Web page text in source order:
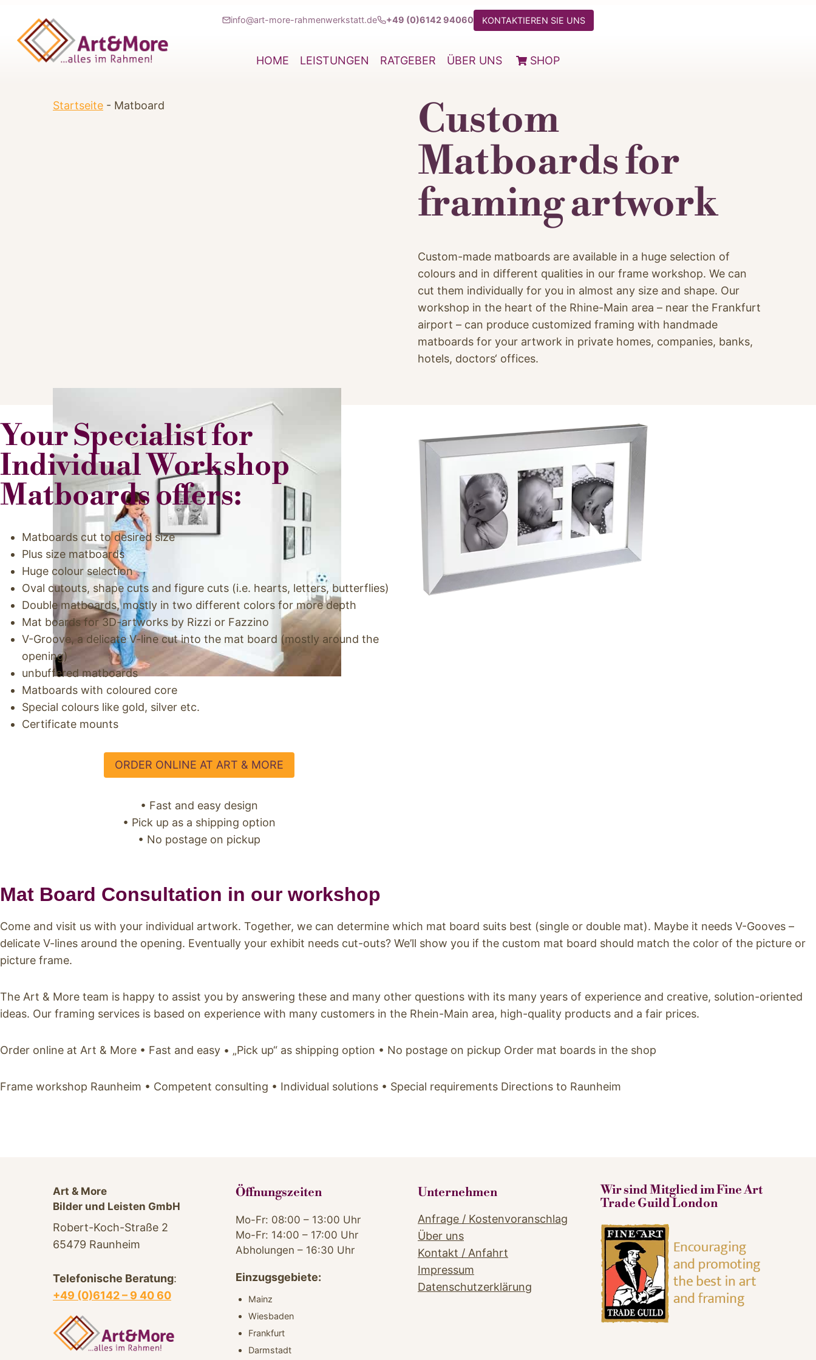
springen
info@art-more-rahmenwerkstatt.de +49 (0)6142 94060 KONTAKTIEREN SIE UNS
HOME LEISTUNGEN RATGEBER ÜBER UNS SHOP
Startseite - Matboard
Custom
Matboards for
framing artwork
Custom-made matboards are available in a huge selection of
colours and in different qualities in our frame workshop. We can
cut them individually for you in almost any size and shape. Our
workshop in the heart of the Rhine-Main area – near the Frankfurt
airport – can produce customized framing with handmade
matboards for your artwork in private homes, companies, banks,
hotels, doctors‘ offices.
Your Specialist for
Individual Workshop
Matboards offers:
Matboards cut to desired size
Plus size matboards
Huge colour selection
Oval cutouts, shape cuts and figure cuts (i.e. hearts, letters, butterflies)
Double matboards, mostly in two different colors for more depth
Mat boards for 3D-artworks by Rizzi or Fazzino
V-Groove, a delicate V-line cut into the mat board (mostly around the
opening)
unbuffered matboards
Matboards with coloured core
Special colours like gold, silver etc.
Certificate mounts
ORDER ONLINE AT ART & MORE
• Fast and easy design
• Pick up as a shipping option
• No postage on pickup
Mat Board Consultation in our workshop
Come and visit us with your individual artwork. Together, we can determine which mat board suits best (single or double mat). Maybe it needs V-Gooves –
delicate V-lines around the opening. Eventually your exhibit needs cut-outs? We’ll show you if the custom mat board should match the color of the picture or
picture frame.
The Art & More team is happy to assist you by answering these and many other questions with its many years of experience and creative, solution-oriented
ideas. Our framing services is based on experience with many customers in the Rhein-Main area, high-quality products and a fair prices.
Order online at Art & More • Fast and easy • „Pick up“ as shipping option • No postage on pickup Order mat boards in the shop
Frame workshop Raunheim • Competent consulting • Individual solutions • Special requirements Directions to Raunheim
Art & More
Bilder und Leisten GmbH
Robert-Koch-Straße 2
65479 Raunheim
Telefonische Beratung:
+49 (0)6142 – 9 40 60
Öffnungszeiten
Mo-Fr: 08:00 – 13:00 Uhr
Mo-Fr: 14:00 – 17:00 Uhr
Abholungen – 16:30 Uhr
Einzugsgebiete:
Mainz
Wiesbaden
Frankfurt
Darmstadt
Unternehmen
Anfrage / Kostenvoranschlag
Über uns
Kontakt / Anfahrt
Impressum
Datenschutzerklärung
Wir sind Mitglied im Fine Art
Trade Guild London